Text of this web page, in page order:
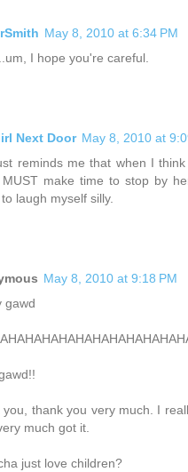
May 8, 2010 at 6:34 PM
I hope you're careful.
Next Door May 8, 2010 at
reminds me that when I
make time to stop by
laugh myself silly.
May 8, 2010 at 9:18 PM
gawd
you, thank you very much. I
much got it.
just love children?